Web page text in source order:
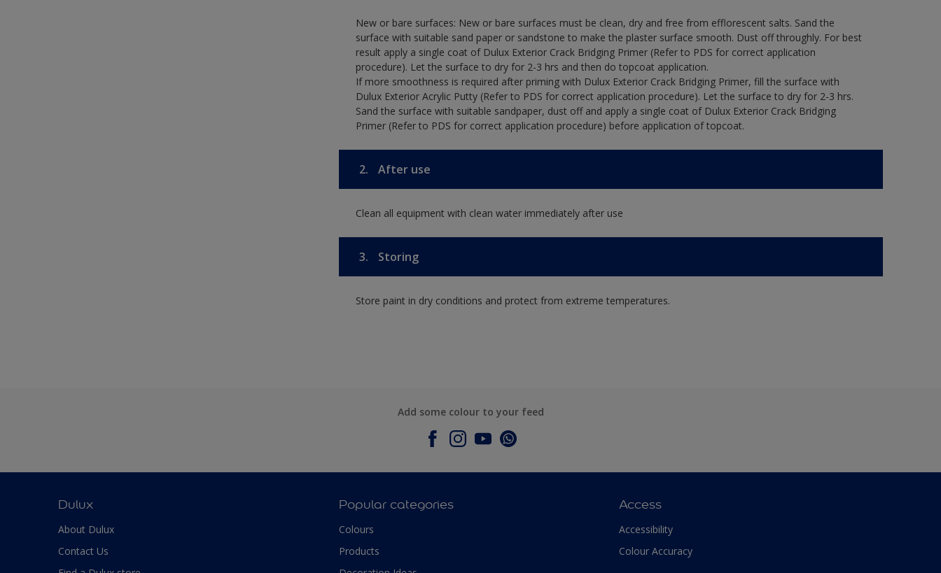
New or bare surfaces: New or bare surfaces must be clean, dry and free from efflorescent salts. Sand the
surface with suitable sand paper or sandstone to make the plaster surface smooth. Dust off throughly. For best
result apply a single coat of Dulux Exterior Crack Bridging Primer (Refer to PDS for correct application
procedure). Let the surface to dry for 2-3 hrs and then do topcoat application.
If more smoothness is required after priming with Dulux Exterior Crack Bridging Primer, fill the surface with
Dulux Exterior Acrylic Putty (Refer to PDS for correct application procedure). Let the surface to dry for 2-3 hrs.
Sand the surface with suitable sandpaper, dust off and apply a single coat of Dulux Exterior Crack Bridging
Primer (Refer to PDS for correct application procedure) before application of topcoat.
2. After use
Clean all equipment with clean water immediately after use
3. Storing
Store paint in dry conditions and protect from extreme temperatures.
Add some colour to your feed
Dulux
About Dulux
Contact Us
Popular categories
Colours
Products
Access
Accessibility
Colour Accuracy